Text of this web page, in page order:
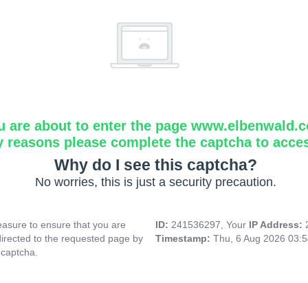
are about to enter the page
reasons please complete the captcha to
Why do I see this captcha?
No worries, this is just a security precaution.
to ensure that you are
to the requested page by
ID: 241536297, Your IP Address:
Timestamp: Thu, 6 Aug 2026